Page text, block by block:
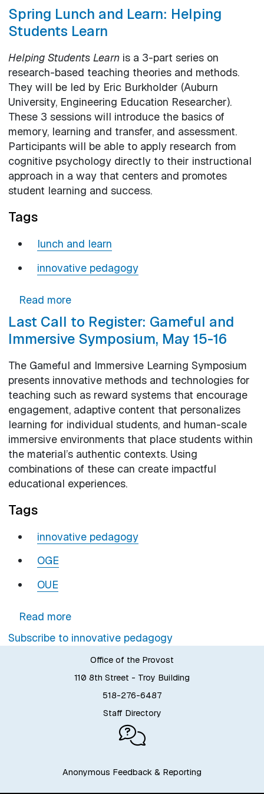
Spring Lunch and Learn: Helping
Students Learn
Helping Students Learnis a 3-part series on
research-based teaching theories and methods.
They will be led by Eric Burkholder (Auburn
University, Engineering Education Researcher).
These 3 sessions will introduce the basics of
memory, learning and transfer, and assessment.
Participants will be able to apply research from
cognitive psychology directly to their instructional
approach in a way that centers and promotes
student learning and success.
Tags
lunch and learn
innovative pedagogy
Read moreabout Spring Lunch and Learn: Helping
Last Call to Register: Gameful and
Immersive Symposium, May 15-16
The Gameful and Immersive Learning Symposium
presents innovative methods and technologies for
teaching such as reward systems that encourage
engagement, adaptive content that personalizes
learning for individual students, and human-scale
immersive environments that place students within
the material’s authentic contexts. Using
combinations of these can create impactful
educational experiences.
Tags
innovative pedagogy
OGE
OUE
Read moreabout Last Call to Register: Gameful
Subscribe to innovative pedagogy
Office of the Provost
110 8th Street - Troy Building
518-276-6487
Staff Directory
Anonymous Feedback & Reporting